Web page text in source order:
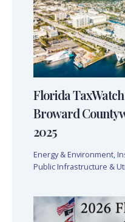
Florida
Broward
2025
Energy & Environment,
Public Infrastructure &